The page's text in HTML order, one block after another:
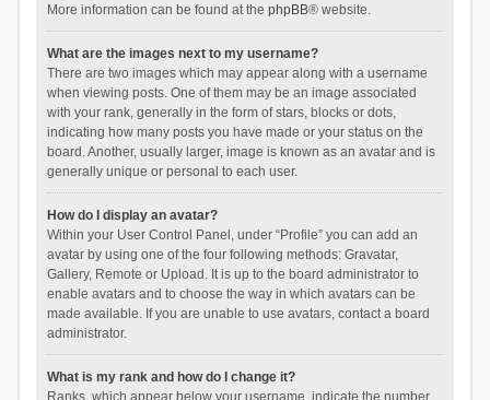
More information can be found at the phpBB® website.
What are the images next to my username?
There are two images which may appear along with a username
when viewing posts. One of them may be an image associated
with your rank, generally in the form of stars, blocks or dots,
indicating how many posts you have made or your status on the
board. Another, usually larger, image is known as an avatar and is
generally unique or personal to each user.
How do I display an avatar?
Within your User Control Panel, under “Profile” you can add an
avatar by using one of the four following methods: Gravatar,
Gallery, Remote or Upload. It is up to the board administrator to
enable avatars and to choose the way in which avatars can be
made available. If you are unable to use avatars, contact a board
administrator.
What is my rank and how do I change it?
Ranks, which appear below your username, indicate the number